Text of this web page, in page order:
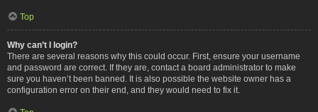
Top
Why can’t I login?
There are several reasons why this could occur. First, ensure your username
and password are correct. If they are, contact a board administrator to make
sure you haven’t been banned. It is also possible the website owner has a
configuration error on their end, and they would need to fix it.